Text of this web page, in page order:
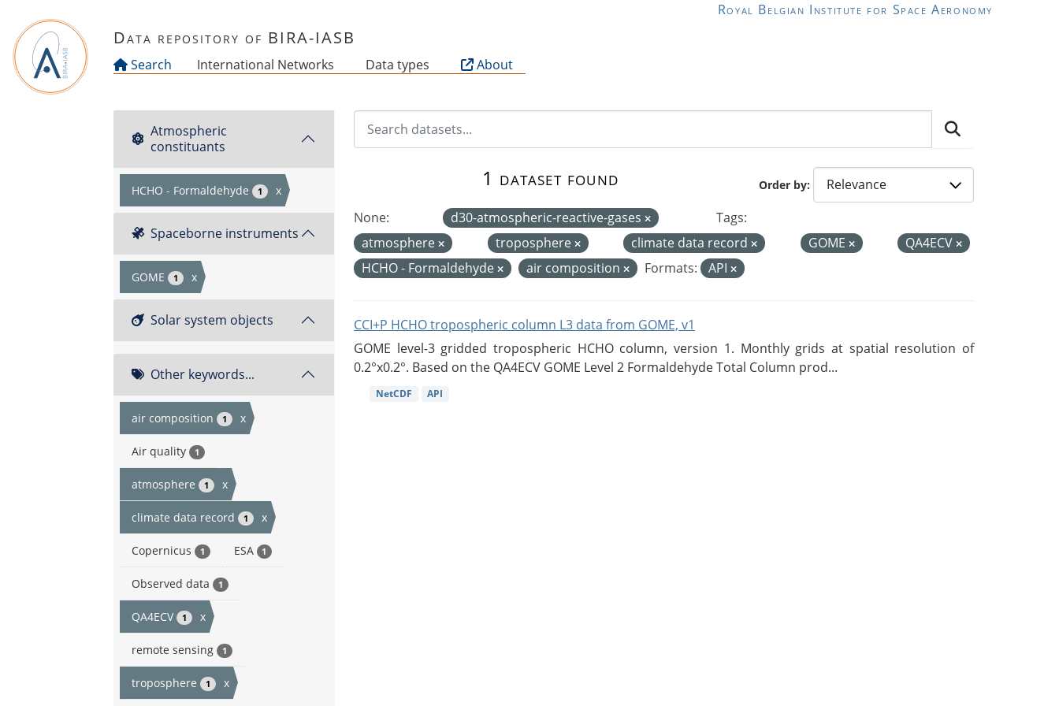
Royal Belgian Institute for Space Aeronomy
Data repository of BIRA-IASB
Search International Networks Data types About
Atmospheric
constituants
HCHO - Formaldehyde 1 x
Spaceborne instruments
GOME 1 x
Solar system objects
Other keywords...
air composition 1 x
Air quality 1
atmosphere 1 x
climate data record 1 x
Copernicus 1 ESA 1
Observed data 1
QA4ECV 1 x
remote sensing 1
troposphere 1 x
Order by
1 dataset found
None: d30-atmospheric-reactive-gases
Tags:
atmosphere
troposphere climate data record GOME
QA4ECV
HCHO - Formaldehyde
air composition Formats: API
CCI+P HCHO tropospheric column L3 data from GOME, v1
GOME level-3 gridded tropospheric HCHO column, version 1. Monthly grids at spatial resolution of
0.2°x0.2°. Based on the QA4ECV GOME Level 2 Formaldehyde Total Column prod...
NetCDF API